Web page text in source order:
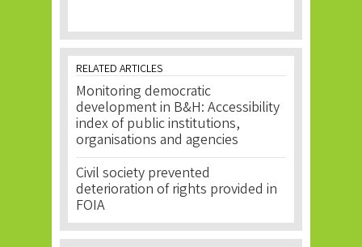
RELATED ARTICLES
Monitoring democratic
development in B&H: Accessibility
index of public institutions,
organisations and agencies
Civil society prevented
deterioration of rights provided in
FOIA